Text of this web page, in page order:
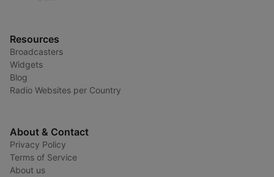
Resources
Broadcasters
Widgets
Blog
Radio Websites per Country
About & Contact
Privacy Policy
Terms of Service
About us